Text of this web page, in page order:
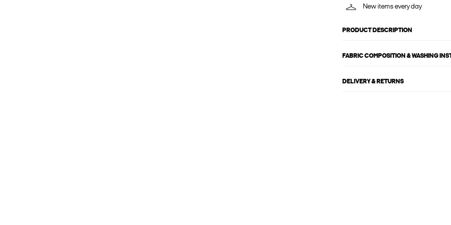
New items every day
PRODUCT DESCRIPTION
FABRIC COMPOSITION & WASHING
DELIVERY & RETURNS